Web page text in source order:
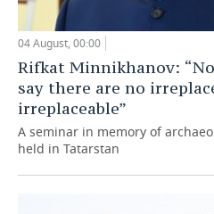
04 August, 00:00
Rifkat Minnikhanov:
say there are no
irreplaceable”
A seminar in memory of
held in Tatarstan